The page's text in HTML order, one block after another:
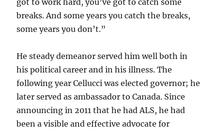
got to work hard, you’ve got to catch some
breaks. And some years you catch the breaks,
some years you don’t.”
He steady demeanor served him well both in
his political career and in his illness. The
following year Cellucci was elected governor; he
later served as ambassador to Canada. Since
announcing in 2011 that he had ALS, he had
been a visible and effective advocate for